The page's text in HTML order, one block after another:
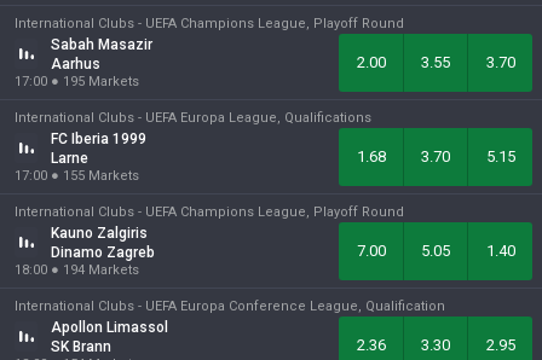
International Clubs - UEFA Champions League, Playoff Round
Sabah Masazir
Aarhus
17:00 ● 195 Markets
2.00 3.55 3.70
International Clubs - UEFA Europa League, Qualifications
FC Iberia 1999
Larne
17:00 ● 155 Markets
1.68 3.70 5.15
International Clubs - UEFA Champions League, Playoff Round
Kauno Zalgiris
Dinamo Zagreb
18:00 ● 194 Markets
7.00 5.05 1.40
International Clubs - UEFA Europa Conference League, Qualification
Apollon Limassol
SK Brann
2.36 3.30 2.95